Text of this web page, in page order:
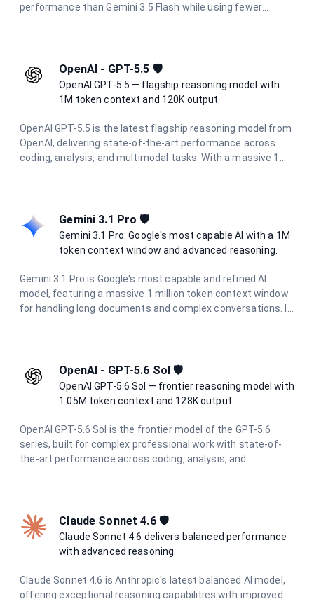
performance than Gemini 3.5 Flash while using fewer
orchestration, full-stack code refactoring, and general
reasoning.
OpenAI - GPT-5.5 🛡️
OpenAI GPT-5.5 — flagship reasoning model with
1M token context and 120K output.
OpenAI GPT-5.5 is the latest flagship reasoning model from
OpenAI, delivering state-of-the-art performance across
coding, analysis, and multimodal tasks. With a massive 1M
Gemini 3.1 Pro 🛡️
Gemini 3.1 Pro: Google's most capable AI with a 1M
token context window and advanced reasoning.
Gemini 3.1 Pro is Google's most capable and refined AI
model, featuring a massive 1 million token context window
for handling long documents and complex conversations. It
OpenAI - GPT-5.6 Sol 🛡️
OpenAI GPT-5.6 Sol — frontier reasoning model with
1.05M token context and 128K output.
OpenAI GPT-5.6 Sol is the frontier model of the GPT-5.6
series, built for complex professional work with state-of-
the-art performance across coding, analysis, and
Claude Sonnet 4.6 🛡️
Claude Sonnet 4.6 delivers balanced performance
with advanced reasoning.
Claude Sonnet 4.6 is Anthropic's latest balanced AI model,
offering exceptional reasoning capabilities with improved